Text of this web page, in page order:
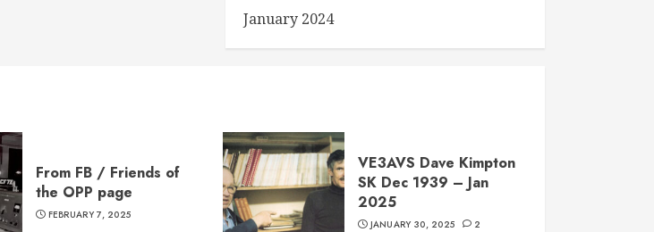
January 2024
From FB / Friends of
the OPP page
FEBRUARY 7, 2025
VE3AVS Dave Kimpton
SK Dec 1939 – Jan
2025
JANUARY 30, 2025 2